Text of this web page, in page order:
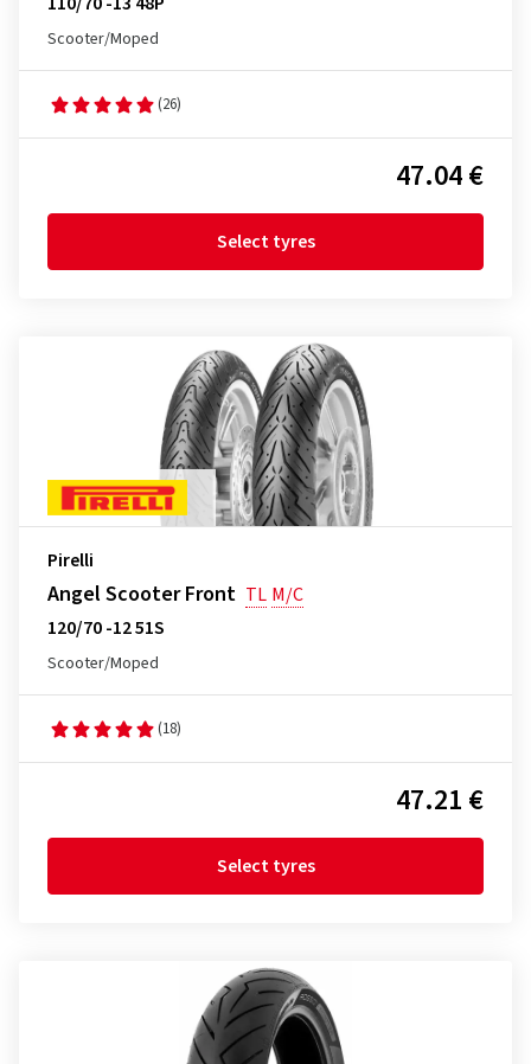
Scooter/Moped
(26)
47.04 €
Select tyres
Pirelli
Angel Scooter Front TL M/C
120/70 -12 51S
Scooter/Moped
(18)
47.21 €
Select tyres